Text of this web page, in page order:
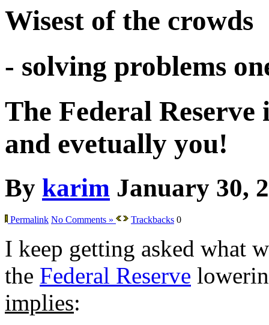
Wisest of the crowds
- solving problems
The Federal
and evetually you!
By karim January 30,
Permalink No Comments » Trackbacks 0
I keep getting asked what
the Federal Reserve
implies: